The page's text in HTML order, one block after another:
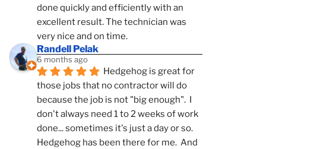
done quickly and efficiently with an
excellent result. The technician was
very nice and on time.
Randell Pelak
6 months ago
Hedgehog is great for
those jobs that no contractor will do
because the job is not "big enough".  I
don't always need 1 to 2 weeks of work
done... sometimes it's just a day or so.
Hedgehog has been there for me.  And